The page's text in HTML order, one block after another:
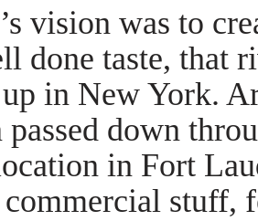
vision was to
done taste, that
in New York.
passed down
in Fort
stuff,